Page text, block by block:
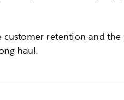
customer retention and
haul.